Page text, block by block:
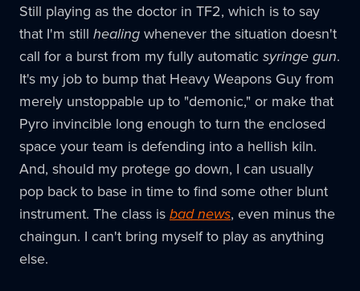
Still playing as the doctor in TF2, which is to say
that I'm still healingwhenever the situation doesn't
call for a burst from my fully automatic syringe gun.
It's my job to bump that Heavy Weapons Guy from
merely unstoppable up to "demonic," or make that
Pyro invincible long enough to turn the enclosed
space your team is defending into a hellish kiln.
And, should my protege go down, I can usually
pop back to base in time to find some other blunt
instrument. The class isbad news, even minus the
chaingun. I can't bring myself to play as anything
else.